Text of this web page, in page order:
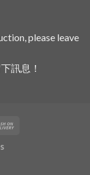
please leave
訊息！